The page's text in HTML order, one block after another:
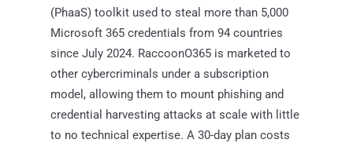
(PhaaS) toolkit used to steal more than 5,000
Microsoft 365 credentials from 94 countries
since July 2024. RaccoonO365 is marketed to
other cybercriminals under a subscription
model, allowing them to mount phishing and
credential harvesting attacks at scale with little
to no technical expertise. A 30-day plan costs